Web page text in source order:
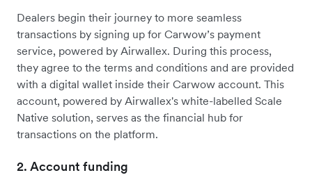
Dealers begin their journey to more seamless
transactions by signing up for Carwow’s payment
service, powered by Airwallex. During this process,
they agree to the terms and conditions and are provided
with a digital wallet inside their Carwow account. This
account, powered by Airwallex's white-labelled Scale
Native solution, serves as the financial hub for
transactions on the platform.
2. Account funding